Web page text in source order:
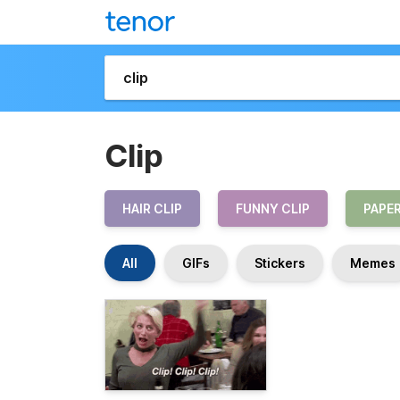
Clip
HAIR CLIP FUNNY CLIP
All GIFs Stickers Memes